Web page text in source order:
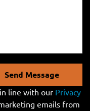
Send Message
line with our Privacy
emails from